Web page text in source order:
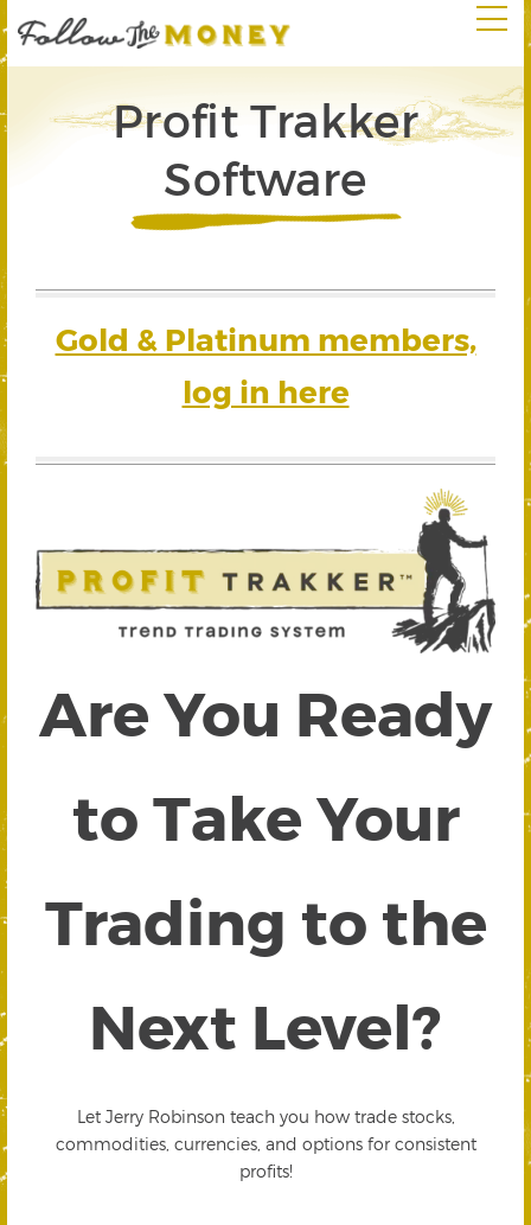
Profit Trakker
Software
Gold & Platinum members,
log in here
Are You Ready
to Take Your
Trading to the
Next Level?
Let Jerry Robinson teach you how trade stocks,
commodities, currencies, and options for consistent
profits!